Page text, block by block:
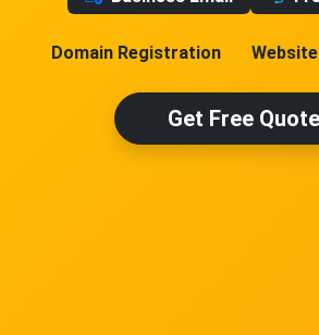
Domain Registration
Get Free Quote